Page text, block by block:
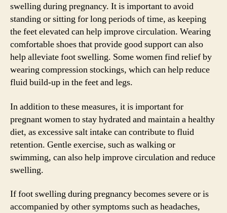
swelling during pregnancy. It is important to avoid
standing or sitting for long periods of time, as keeping
the feet elevated can help improve circulation. Wearing
comfortable shoes that provide good support can also
help alleviate foot swelling. Some women find relief by
wearing compression stockings, which can help reduce
fluid build-up in the feet and legs.
In addition to these measures, it is important for
pregnant women to stay hydrated and maintain a healthy
diet, as excessive salt intake can contribute to fluid
retention. Gentle exercise, such as walking or
swimming, can also help improve circulation and reduce
swelling.
If foot swelling during pregnancy becomes severe or is
accompanied by other symptoms such as headaches,